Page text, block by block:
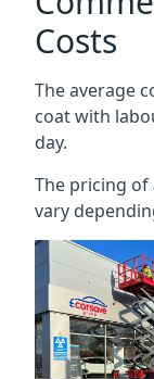
Costs
The average
coat with
day.
The pricing
vary